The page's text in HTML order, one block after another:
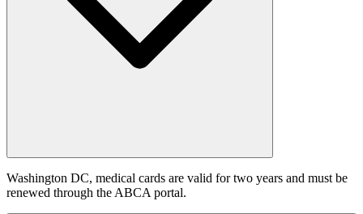
Washington DC, medical cards are valid for two years and must be
renewed through the ABCA portal.